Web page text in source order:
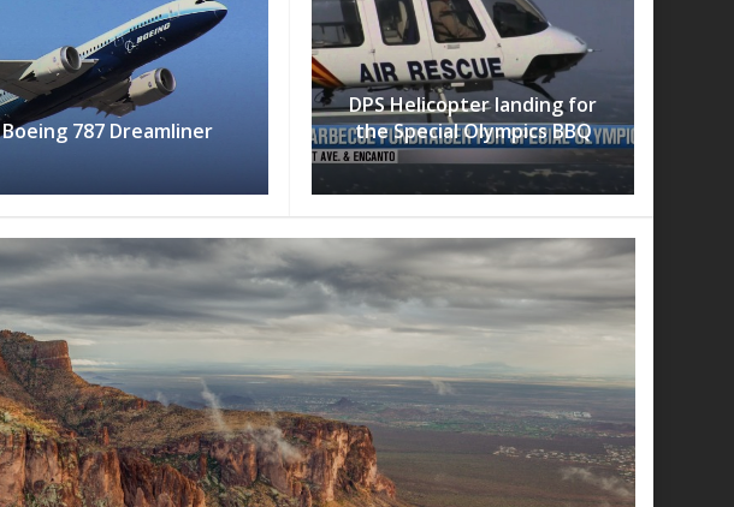
Boeing 787 Dreamliner
DPS Helicopter landing for
the Special Olympics BBQ